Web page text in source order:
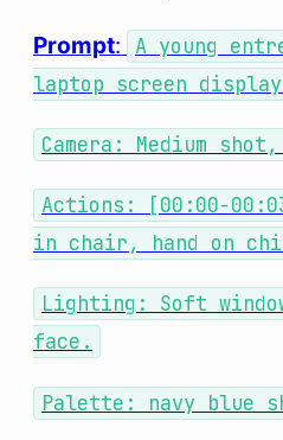
Prompt:
A young
laptop screen
Camera: Medium
Actions: [00:00-
in chair, hand on
Lighting: Soft
face.
Palette: navy blue